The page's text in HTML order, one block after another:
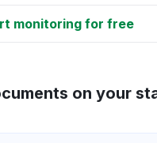
monitoring for free
on your